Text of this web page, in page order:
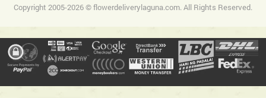
Copyright 2005-2026 © flowerdeliverylaguna.com. All Rights Reserved.